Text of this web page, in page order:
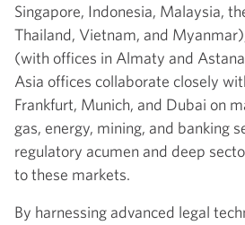
Singapore, Indonesia, Malaysia,
Thailand, Vietnam, and
(with offices in Almaty and
Asia offices collaborate closely
Frankfurt, Munich, and Dubai on
gas, energy, mining, and banking
regulatory acumen and deep
to these markets.
By harnessing advanced legal